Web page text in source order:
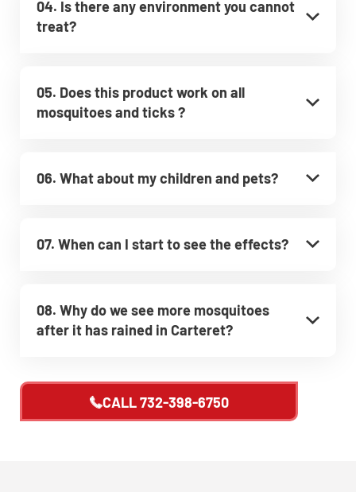
04. Is there any environment you cannot
treat?
05. Does this product work on all
mosquitoes and ticks ?
06. What about my children and pets?
07. When can I start to see the effects?
08. Why do we see more mosquitoes
after it has rained in Carteret?
CALL732-398-6750